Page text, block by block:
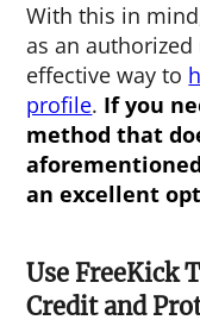
With this in
as an authorized
effective way to
profile. If you
method that
an excellent
Use FreeKick
Credit and